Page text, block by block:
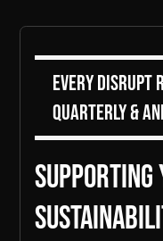
Every
Quarterly &
Supporting